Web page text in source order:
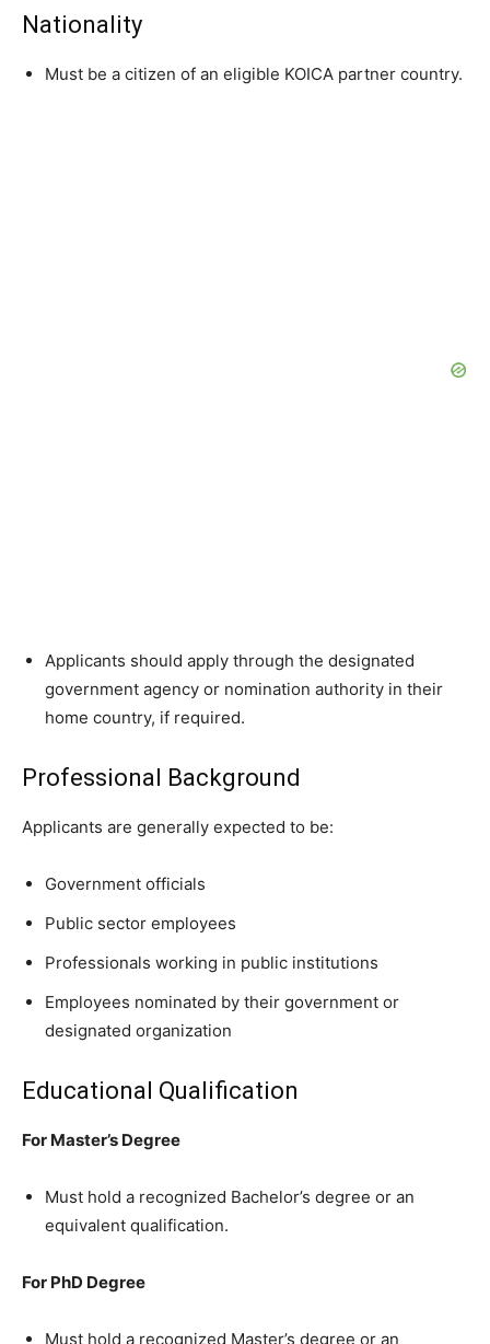
Nationality
Must be a citizen of an eligible KOICA partner country.
Applicants should apply through the designated
government agency or nomination authority in their
home country, if required.
Professional Background
Applicants are generally expected to be:
Government officials
Public sector employees
Professionals working in public institutions
Employees nominated by their government or
designated organization
Educational Qualification
For Master’s Degree
Must hold a recognized Bachelor’s degree or an
equivalent qualification.
For PhD Degree
Must hold a recognized Master’s degree or an